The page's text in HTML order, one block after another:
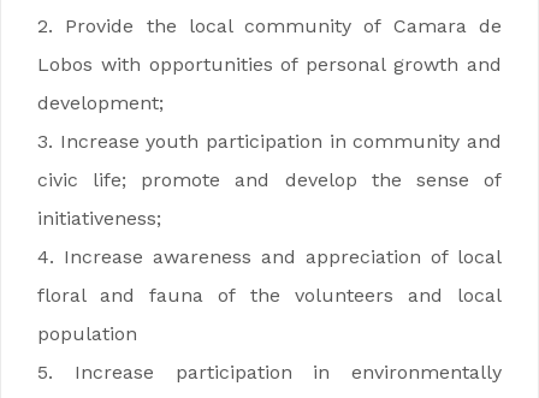
2. Provide the local community of Camara de
Lobos with opportunities of personal growth and
development;
3. Increase youth participation in community and
civic life; promote and develop the sense of
initiativeness;
4. Increase awareness and appreciation of local
floral and fauna of the volunteers and local
population
5. Increase participation in environmentally